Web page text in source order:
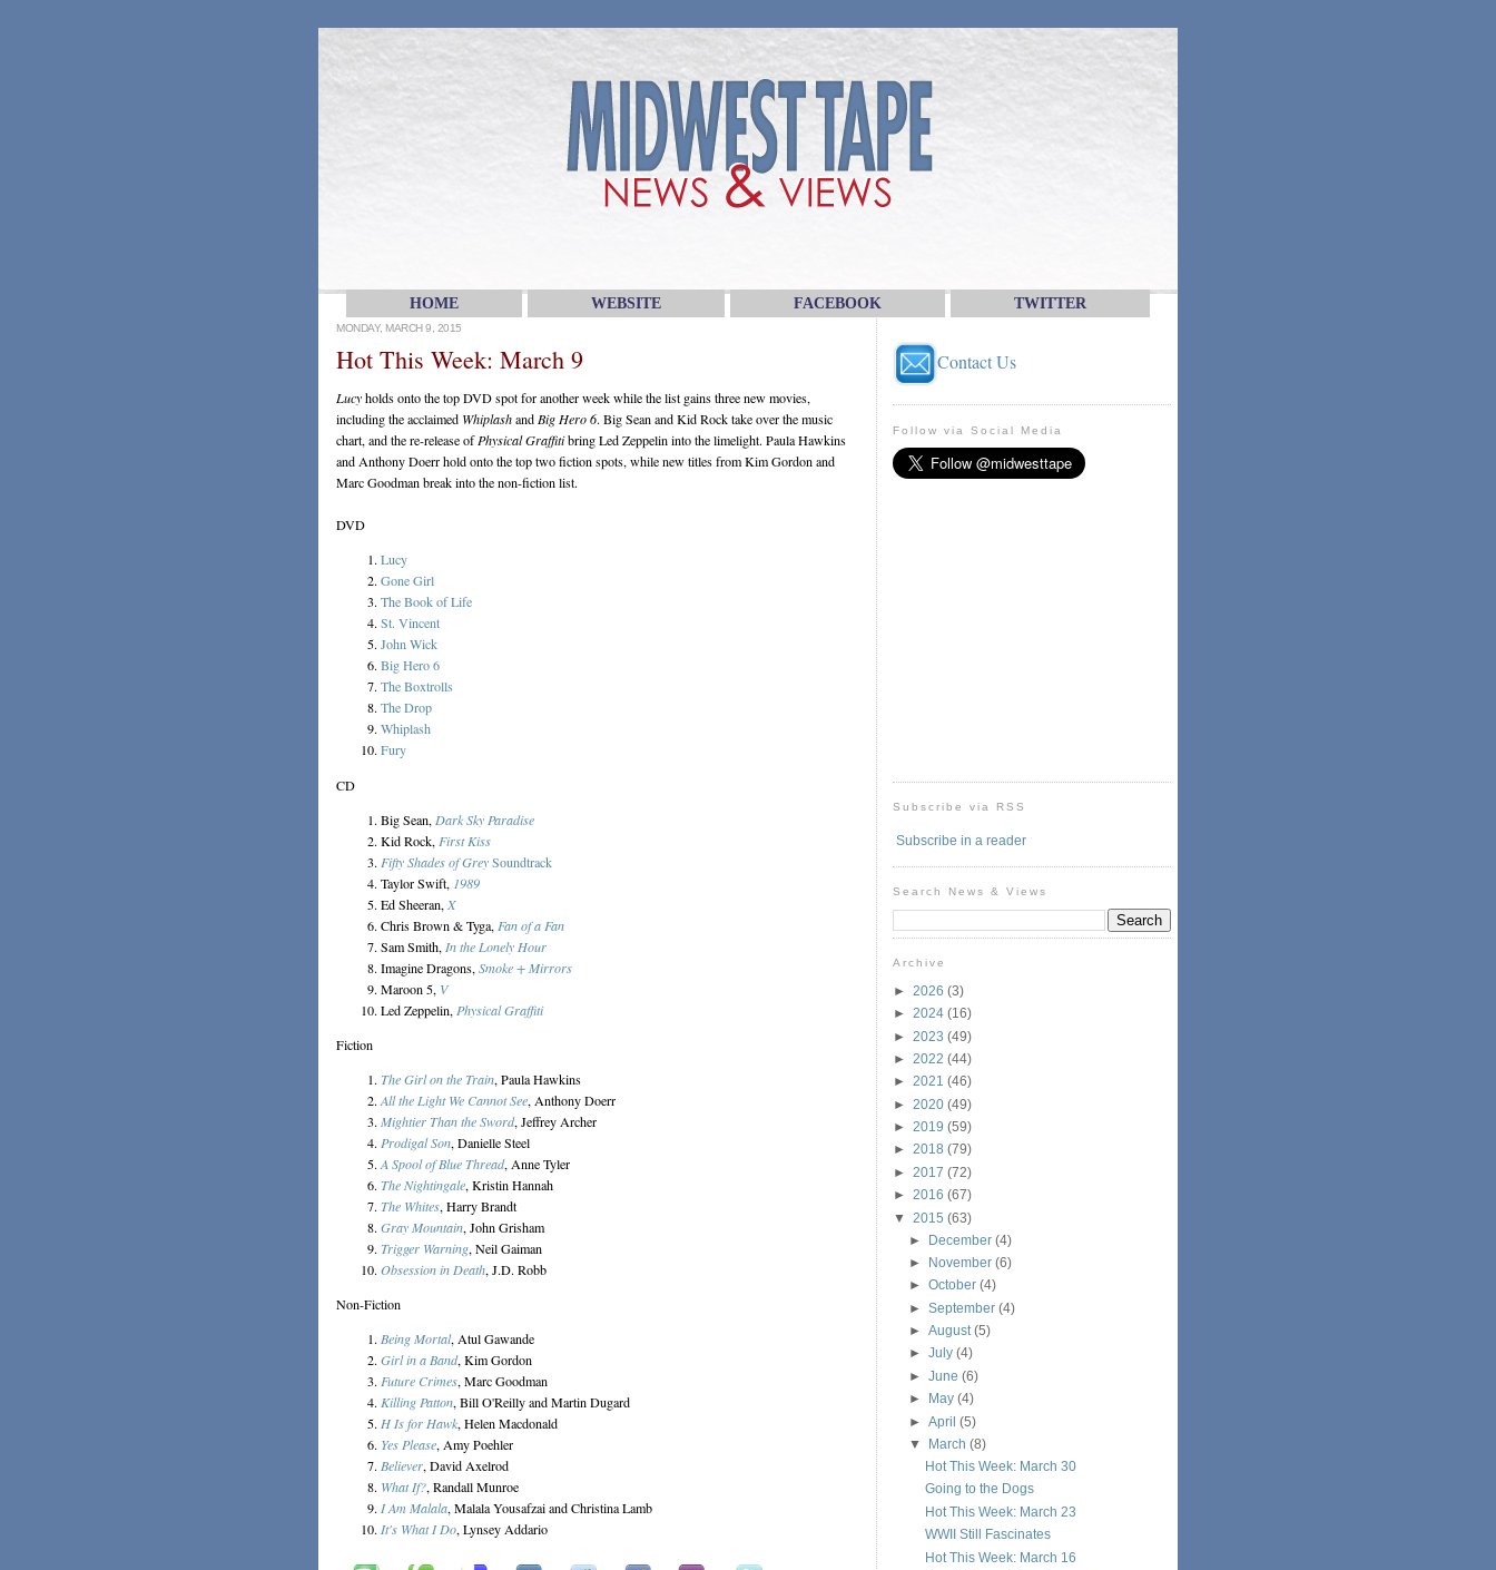
HOME WEBSITE FACEBOOK TWITTER
MONDAY, MARCH 9, 2015
Hot This Week: March 9
Lucyholds onto the top DVD spot for another week while the list gains three new movies,
including the acclaimed WhiplashandBig Hero 6. Big Sean and Kid Rock take over the music
chart, and the re-release ofPhysical Graffitibring Led Zeppelin into the limelight. Paula Hawkins
and Anthony Doerr hold onto the top two fiction spots, while new titles from Kim Gordon and
Marc Goodman break into the non-fiction list.
DVD
Lucy
Gone Girl
The Book of Life
St. Vincent
John Wick
Big Hero 6
The Boxtrolls
The Drop
Whiplash
Fury
CD
Big Sean, Dark Sky Paradise
Kid Rock, First Kiss
Fifty Shades of GreySoundtrack
Taylor Swift, 1989
Ed Sheeran, X
Chris Brown & Tyga, Fan of a Fan
Sam Smith, In the Lonely Hour
Imagine Dragons, Smoke + Mirrors
Maroon 5, V
Led Zeppelin, Physical Graffiti
Fiction
The Girl on the Train, Paula Hawkins
All the Light We Cannot See, Anthony Doerr
Mightier Than the Sword, Jeffrey Archer
Prodigal Son, Danielle Steel
A Spool of Blue Thread, Anne Tyler
The Nightingale, Kristin Hannah
The Whites, Harry Brandt
Gray Mountain, John Grisham
Trigger Warning, Neil Gaiman
Obsession in Death, J.D. Robb
Non-Fiction
Being Mortal, Atul Gawande
Girl in a Band, Kim Gordon
Future Crimes, Marc Goodman
Killing Patton, Bill O'Reilly and Martin Dugard
H Is for Hawk, Helen Macdonald
Yes Please, Amy Poehler
Believer, David Axelrod
What If?, Randall Munroe
I Am Malala, Malala Yousafzai and Christina Lamb
It's What I Do, Lynsey Addario
Contact Us
Follow via Social Media
Subscribe via RSS
Subscribe in a reader
Search News & Views
Archive
► 2026 (3)
► 2024 (16)
► 2023 (49)
► 2022 (44)
► 2021 (46)
► 2020 (49)
► 2019 (59)
► 2018 (79)
► 2017 (72)
► 2016 (67)
▼ 2015 (63)
► December (4)
► November (6)
► October (4)
► September (4)
► August (5)
► July (4)
► June (6)
►
May (4)
► April (5)
▼ March (8)
Hot This Week: March 30
Going to the Dogs
Hot This Week: March 23
WWII Still Fascinates
Hot This Week: March 16